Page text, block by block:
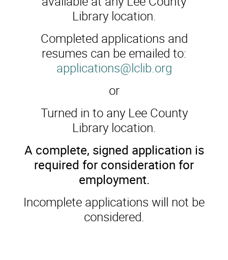
Library location.
Completed applications and
resumes can be emailed to:
applications@lclib.org
or
Turned in to any Lee County
Library location.
A complete, signed application is
required for consideration for
employment.
Incomplete applications will not be
considered.